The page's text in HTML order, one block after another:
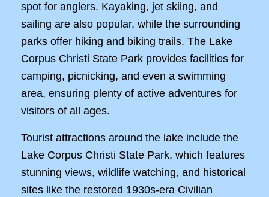
spot for anglers. Kayaking, jet skiing, and
sailing are also popular, while the surrounding
parks offer hiking and biking trails. The Lake
Corpus Christi State Park provides facilities for
camping, picnicking, and even a swimming
area, ensuring plenty of active adventures for
visitors of all ages.
Tourist attractions around the lake include the
Lake Corpus Christi State Park, which features
stunning views, wildlife watching, and historical
sites like the restored 1930s-era Civilian